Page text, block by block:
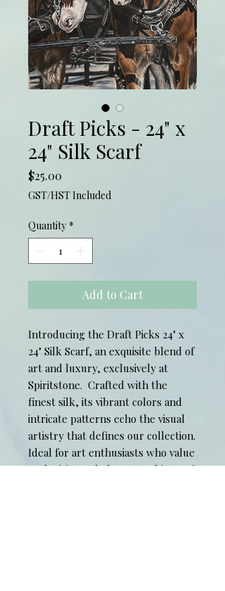
Draft Picks - 24" x
24" Silk Scarf
$25.00
GST/HST Included
Quantity *
Add to Cart
Introducing the Draft Picks 24" x
24" Silk Scarf, an exquisite blend of
art and luxury, exclusively at
Spiritstone. Crafted with the
finest silk, its vibrant colors and
intricate patterns echo the visual
artistry that defines our collection.
Ideal for art enthusiasts who value
exclusivity and elegance, this scarf